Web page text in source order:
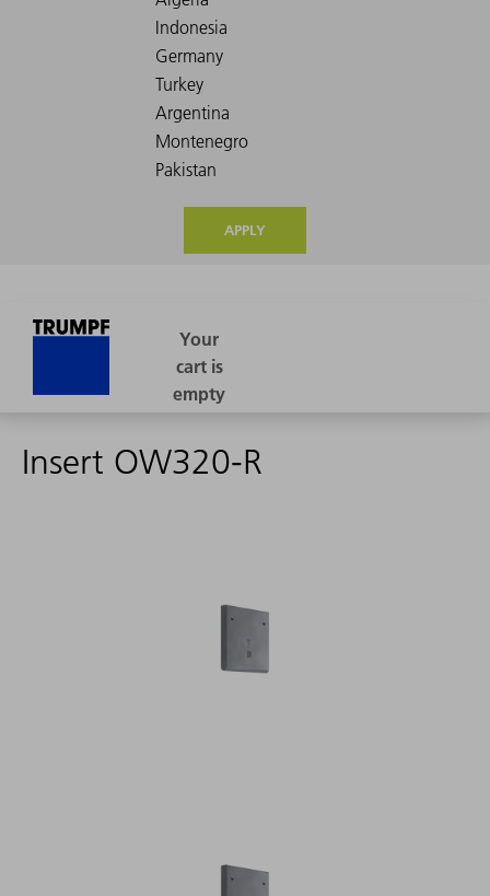
APPLY
Insert OW320-R